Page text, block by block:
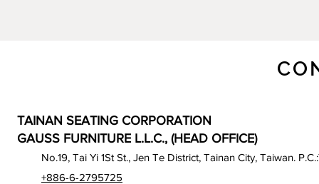
TAINAN SEATING CORPORATION
GAUSS FURNITURE L.L.C., (HEAD OFFICE)
No.19, Tai Yi 1St St., Jen Te District, Tainan City, Taiwan.
+886-6-2795725